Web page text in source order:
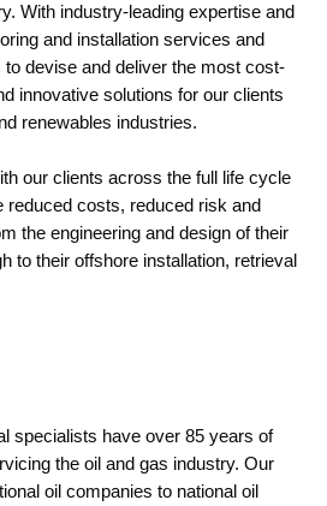
With industry-leading expertise and
and installation services and
devise and deliver the most cost-
innovative solutions for our clients
renewables industries.
our clients across the full life cycle
reduced costs, reduced risk and
the engineering and design of their
to their offshore installation, retrieval
specialists have over 85 years of
the oil and gas industry. Our
oil companies to national oil